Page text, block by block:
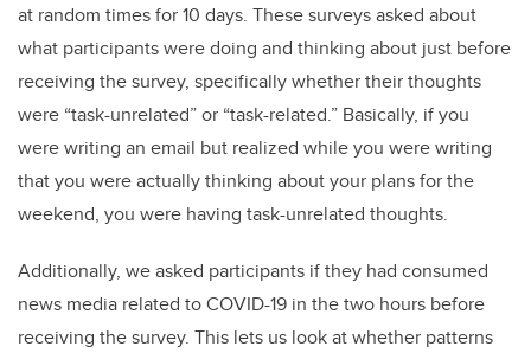
at random times for 10 days. These surveys asked about
what participants were doing and thinking about just before
receiving the survey, specifically whether their thoughts
were “task-unrelated” or “task-related.” Basically, if you
were writing an email but realized while you were writing
that you were actually thinking about your plans for the
weekend, you were having task-unrelated thoughts.
Additionally, we asked participants if they had consumed
news media related to COVID-19 in the two hours before
receiving the survey. This lets us look at whether patterns